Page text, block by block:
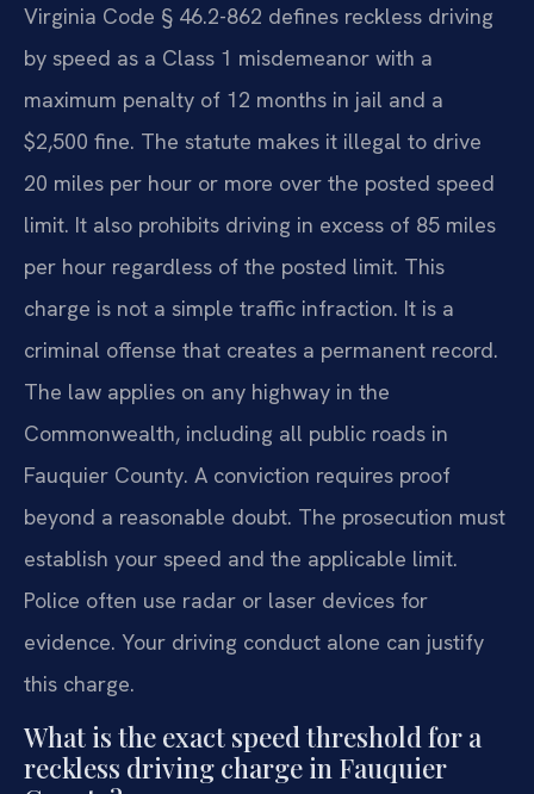
Virginia Code § 46.2-862 defines reckless driving
by speed as a Class 1 misdemeanor with a
maximum penalty of 12 months in jail and a
$2,500 fine. The statute makes it illegal to drive
20 miles per hour or more over the posted speed
limit. It also prohibits driving in excess of 85 miles
per hour regardless of the posted limit. This
charge is not a simple traffic infraction. It is a
criminal offense that creates a permanent record.
The law applies on any highway in the
Commonwealth, including all public roads in
Fauquier County. A conviction requires proof
beyond a reasonable doubt. The prosecution must
establish your speed and the applicable limit.
Police often use radar or laser devices for
evidence. Your driving conduct alone can justify
this charge.
What is the exact speed threshold for a
reckless driving charge in Fauquier